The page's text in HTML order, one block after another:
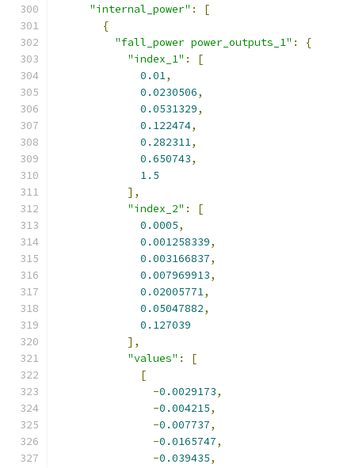
"internal_power" :
[
{
"fall_power power_outputs_1" :
{
"index_1" :
[
0.01,
0.0230506,
0.0531329,
0.122474,
0.282311,
0.650743,
1.5
],
"index_2" :
[
0.0005,
0.001258339,
0.003166837,
0.007969913,
0.02005771,
0.05047882,
0.127039
],
"values" :
[
[
-0.0029173,
-0.004215,
-0.007737,
-0.0165747,
-0.039435,